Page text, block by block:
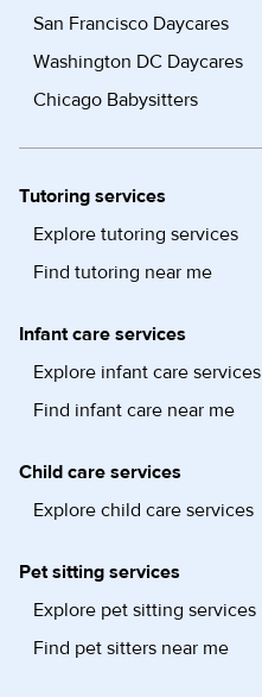
San Francisco Daycares
Washington DC Daycares
Chicago Babysitters
Tutoring services
Explore tutoring services
Find tutoring near me
Infant care services
Explore infant care services
Find infant care near me
Child care services
Explore child care services
Pet sitting services
Explore pet sitting services
Find pet sitters near me